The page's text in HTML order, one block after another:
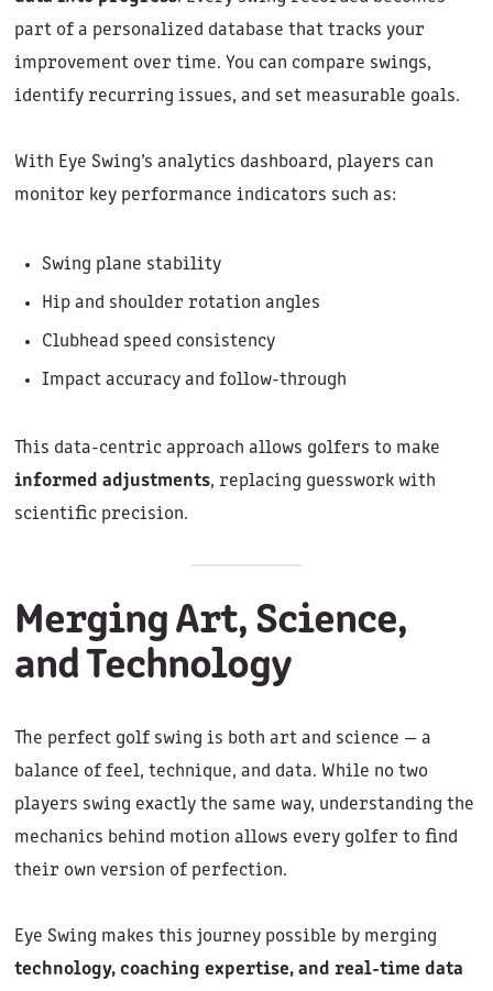
part of a personalized database that tracks your
improvement over time. You can compare swings,
identify recurring issues, and set measurable goals.
With Eye Swing’s analytics dashboard, players can
monitor key performance indicators such as:
Swing plane stability
Hip and shoulder rotation angles
Clubhead speed consistency
Impact accuracy and follow-through
This data-centric approach allows golfers to make
informed adjustments, replacing guesswork with
scientific precision.
Merging Art, Science,
and Technology
The perfect golf swing is both art and science — a
balance of feel, technique, and data. While no two
players swing exactly the same way, understanding the
mechanics behind motion allows every golfer to find
their own version of perfection.
Eye Swing makes this journey possible by merging
technology, coaching expertise, and real-time data